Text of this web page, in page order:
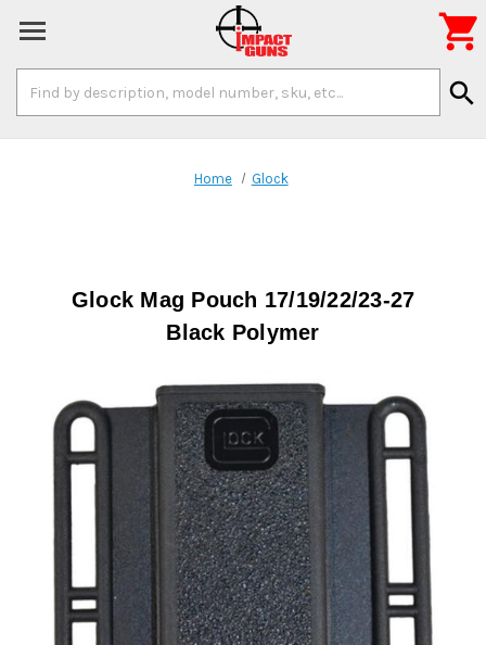
Keyword:
search

Home Glock
Glock Mag Pouch 17/19/22/23-27
Black Polymer